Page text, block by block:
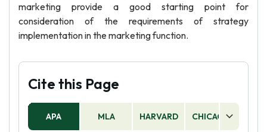
marketing provide a good starting point for
consideration of the requirements of strategy
implementation in the marketing function.
Cite this Page
APA MLA HARVARD CHICAGO